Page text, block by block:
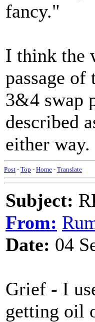
fancy."
I think the
passage
3&4 swap
described
either way.
Post - Top - Home - Translate
Subject:
From:
Date: 04
Grief - I
getting oil